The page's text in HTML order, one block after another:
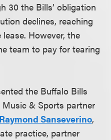
30 the Bills’ obligation
declines, reaching
However, the
team to pay for tearing
the Buffalo Bills
& Sports partner
Raymond Sanseverino,
practice, partner